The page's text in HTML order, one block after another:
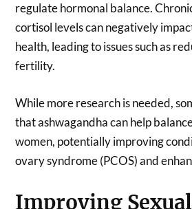
regulate hormonal balance.
cortisol levels can negatively
health, leading to issues such as
fertility.
While more research is needed,
that ashwagandha can help
women, potentially improving
ovary syndrome (PCOS) and
Improving